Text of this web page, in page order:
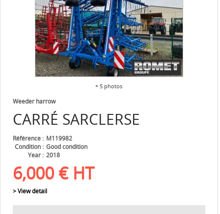
+ 5 photos
CARRÉ SARCLERSE
Weeder harrow
Référence
M119982
Condition
Good condition
Year
2018
6,000 € HT
> View detail